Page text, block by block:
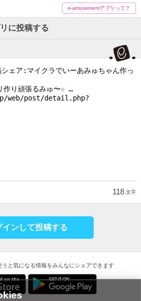
e-amusementアプリって？
に投稿する
118 文字
インして投稿する
と気になる情報をみんなにシェアできます